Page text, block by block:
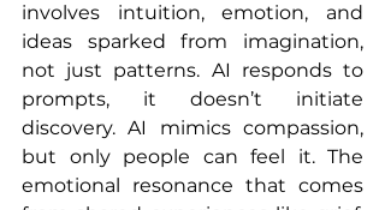
involves intuition, emotion, and
ideas sparked from imagination,
not just patterns. AI responds to
prompts, it doesn’t initiate
discovery. AI mimics compassion,
but only people can feel it. The
emotional resonance that comes